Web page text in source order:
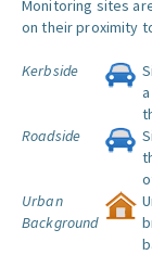
Monitoring sites
on their proximity
Kerbside
Roadside
Urban
Background